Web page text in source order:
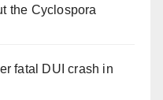
the Cyclospora
fatal DUI crash in